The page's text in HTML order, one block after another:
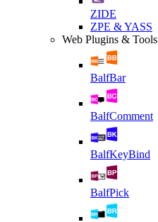
ZIDE
ZPE & YASS
Web Plugins & Tools
BalfBar
BalfComment
BalfKeyBind
BalfPick